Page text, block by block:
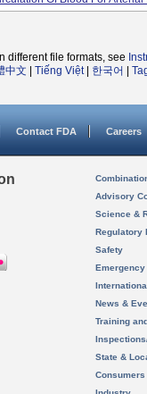
different file formats, see
中文 Tiếng Việt| 한국어
Contact FDA Careers
Advisory
Science &
Regulatory
Safety
News &
Training
State &
Consumers